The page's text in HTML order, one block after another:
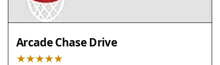
Arcade Chase Drive